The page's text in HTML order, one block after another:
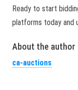
Ready to start
platforms today and
About the author
ca-auctions